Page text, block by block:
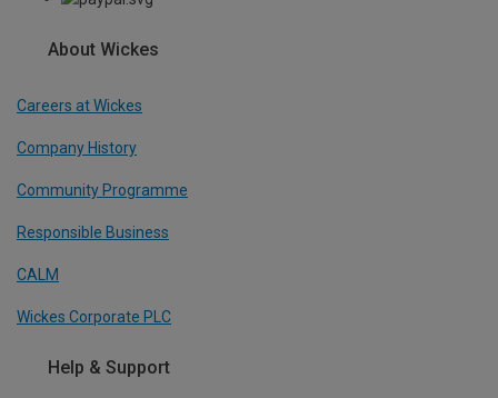
About Wickes
Careers at Wickes
Company History
Community Programme
Responsible Business
CALM
Wickes Corporate PLC
Help & Support